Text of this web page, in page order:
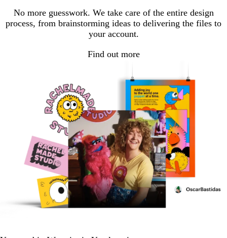
No more guesswork. We take care of the entire design
process, from brainstorming ideas to delivering the files to
your account.
Find out more